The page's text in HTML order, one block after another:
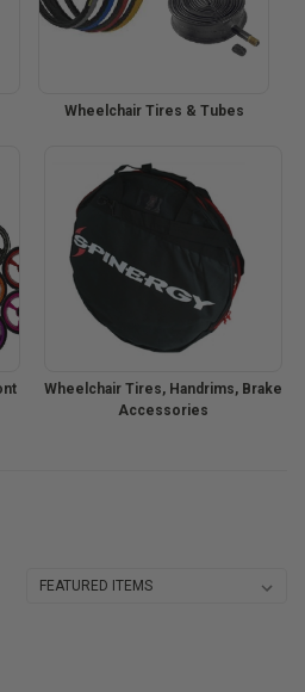
Wheelchair Tires & Tubes
Wheelchair Tires, Handrims, Brake
Accessories